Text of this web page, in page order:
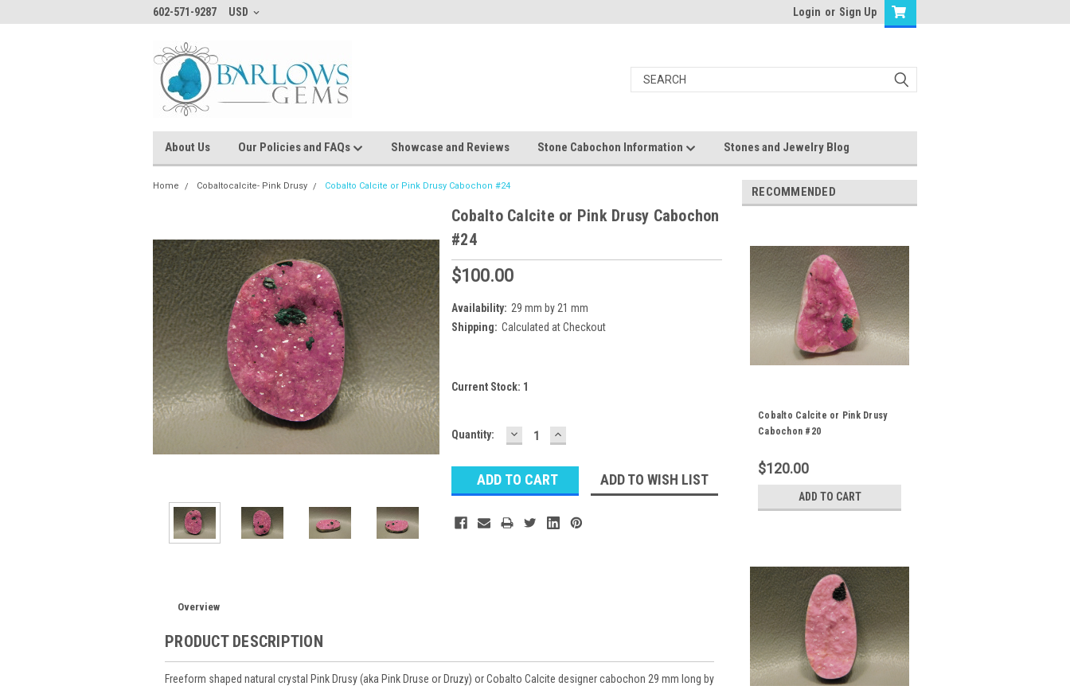
602-571-9287 USD Login or Sign Up
About Us Our Policies and FAQs Showcase and Reviews Stone Cabochon Information Stones and Jewelry Blog
Home Cobaltocalcite- Pink Drusy Cobalto Calcite or Pink Drusy Cabochon #24
Cobalto Calcite or Pink Drusy Cabochon
#24
$100.00
Availability: 29 mm by 21 mm
Shipping: Calculated at Checkout
Current Stock: 1
Quantity: DECREASE
QUANTITY:
INCREASE
QUANTITY:
ADD TO WISH LIST
Overview
PRODUCT DESCRIPTION
Freeform shaped natural crystal Pink Drusy (aka Pink Druse or Druzy) or Cobalto Calcite designer cabochon 29 mm long by
RECOMMENDED
Cobalto Calcite or Pink Drusy
Cabochon #20
$120.00
ADD TO CART